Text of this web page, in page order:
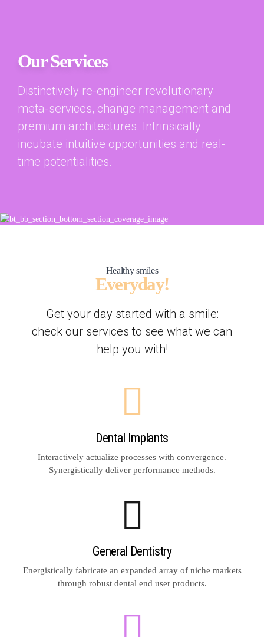
Our Services
Distinctively re-engineer revolutionary
meta-services, change management and
premium architectures. Intrinsically
incubate intuitive opportunities and real-
time potentialities.
Healthy smiles
Everyday!
Get your day started with a smile:
check our services to see what we can
help you with!
Dental Implants
Interactively actualize processes with convergence.
Synergistically deliver performance methods.
General Dentistry
Energistically fabricate an expanded array of niche markets
through robust dental end user products.